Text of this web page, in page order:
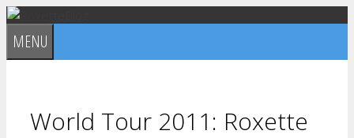
Skip
to
content
MENU
World Tour 2011: Roxette